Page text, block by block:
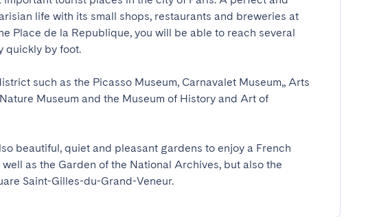
life with its small shops, restaurants and breweries at
Place de la Republique, you will be able to reach several
quickly by foot.
such as the Picasso Museum, Carnavalet Museum,, Arts
Museum and the Museum of History and Art of
beautiful, quiet and pleasant gardens to enjoy a French
as the Garden of the National Archives, but also the
Saint-Gilles-du-Grand-Veneur.